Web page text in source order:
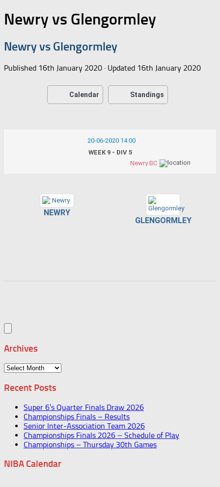
Newry vs Glengormley
Newry vs Glengormley
Published 16th January 2020 · Updated 16th January 2020
Calendar Standings
20-06-2020 14:00
WEEK 9 - DIV 5
Newry BC
NEWRY
GLENGORMLEY
Archives
Archives
Recent Posts
Super 6’s Quarter Finals Draw 2026
Championships Finals – Results
Senior Inter-Association Team 2026
Championships Finals 2026 – Schedule of Play
Championships – Thursday 30th Games
NIBA Calendar